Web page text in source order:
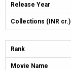
Release Year
Collections (INR cr.)
Rank
Movie Name